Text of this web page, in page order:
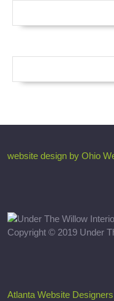
website design by Ohio
Copyright © 2019 Under
Atlanta Website Designers